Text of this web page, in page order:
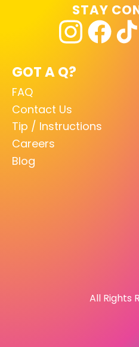
GOT A Q?
FAQ
Contact Us
Tip / Instructions
Careers
Blog
STAY
All Rights